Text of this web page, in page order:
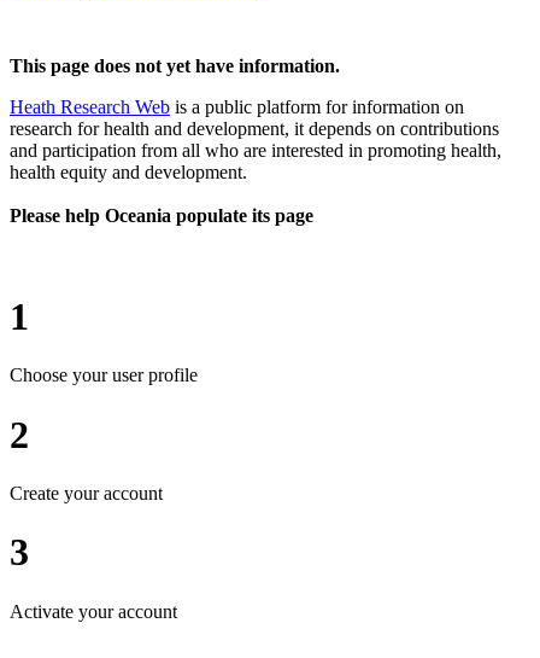
This page does not yet have information.
Heath Research Web is a public platform for information on
research for health and development, it depends on contributions
and participation from all who are interested in promoting health,
health equity and development.
Please help Oceania populate its page
1
Choose your user profile
2
Create your account
3
Activate your account